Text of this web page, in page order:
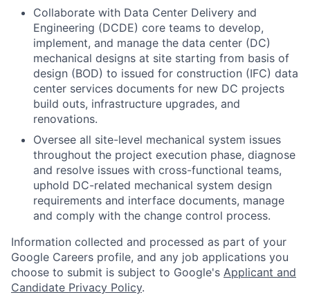
Collaborate with Data Center Delivery and
Engineering (DCDE) core teams to develop,
implement, and manage the data center (DC)
mechanical designs at site starting from basis of
design (BOD) to issued for construction (IFC) data
center services documents for new DC projects
build outs, infrastructure upgrades, and
renovations.
Oversee all site-level mechanical system issues
throughout the project execution phase, diagnose
and resolve issues with cross-functional teams,
uphold DC-related mechanical system design
requirements and interface documents, manage
and comply with the change control process.
Information collected and processed as part of your
Google Careers profile, and any job applications you
choose to submit is subject to Google's Applicant and
Candidate Privacy Policy.